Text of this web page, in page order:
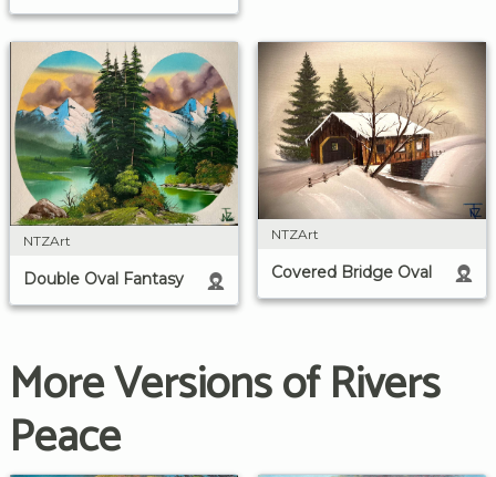
NTZArt
Double Oval Fantasy
NTZArt
Covered Bridge Oval
More Versions of Rivers
Peace